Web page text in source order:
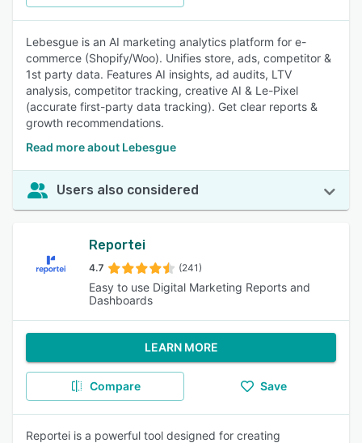
Lebesgue is an AI marketing analytics platform for e-
commerce (Shopify/Woo). Unifies store, ads, competitor &
1st party data. Features AI insights, ad audits, LTV
analysis, competitor tracking, creative AI & Le-Pixel
(accurate first-party data tracking). Get clear reports &
growth recommendations.
Read more about Lebesgue
Users also considered
Reportei
4.7 (241)
Easy to use Digital Marketing Reports and
Dashboards
LEARN MORE
Compare Save
Reportei is a powerful tool designed for creating